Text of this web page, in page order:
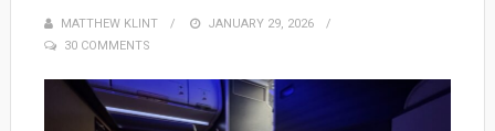
MATTHEW KLINT
POSTED
JANUARY 29, 2026
30 COMMENTS